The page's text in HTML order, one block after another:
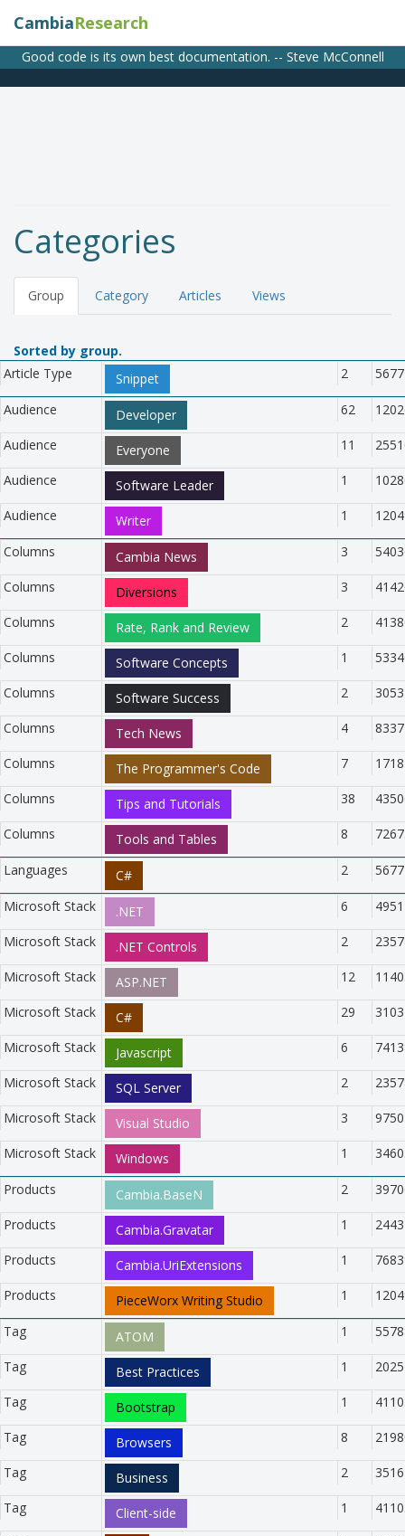
CambiaResearch
Good code is its own best documentation. -- Steve McConnell
Categories
Group Category Articles Views
Sorted by group.
Article Type
Snippet 2
Audience Developer 62
Audience Everyone 11
Audience Software Leader 1
Audience Writer 1
Columns Cambia News 3
Columns Diversions 3
Columns Rate, Rank and Review 2
Columns Software Concepts 1
Columns Software Success 2
Columns Tech News 4
Columns The Programmer's Code 7
Columns Tips and Tutorials 38
Columns Tools and Tables 8
Languages C# 2
Microsoft Stack .NET 6
Microsoft Stack .NET Controls 2
Microsoft Stack ASP.NET 12
Microsoft Stack C# 29
Microsoft Stack Javascript 6
Microsoft Stack SQL Server 2
Microsoft Stack Visual Studio 3
Microsoft Stack Windows 1
Products Cambia.BaseN 2
Products Cambia.Gravatar 1
Products Cambia.UriExtensions 1
Products PieceWorx Writing Studio 1
Tag ATOM 1
Tag Best Practices 1
Tag Bootstrap 1
Tag Browsers 8
Tag Business 2
Tag Client-side 1